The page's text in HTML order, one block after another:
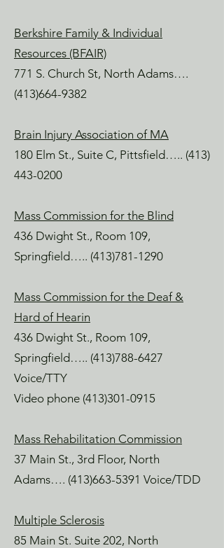
Berkshire Family & Individual
Resources (BFAIR)
771 S. Church St, North Adams….
(413)664-9382
Brain Injury Association of MA
180 Elm St., Suite C, Pittsfield….. (413)
443-0200
Mass Commission for the Blind
436 Dwight St., Room 109,
Springfield….. (413)781-1290
Mass Commission for the Deaf &
Hard of Hearin
436 Dwight St., Room 109,
Springfield….. (413)788-6427
Voice/TTY
Video phone (413)301-0915
Mass Rehabilitation Commission
37 Main St., 3rd Floor, North
Adams…. (413)663-5391 Voice/TDD
Multiple Sclerosis
85 Main St. Suite 202, North